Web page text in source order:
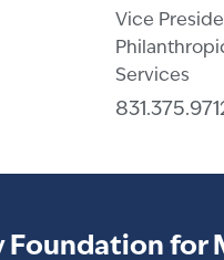
Vice
Services
Foundation for